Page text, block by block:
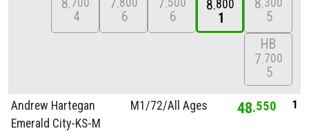
8 700
4
7 800
6
7 500
6
8 800
1
8 300
5
HB
7 700
5
Andrew Hartegan
Emerald City-KS-M
M1/72/All Ages 48 550 1